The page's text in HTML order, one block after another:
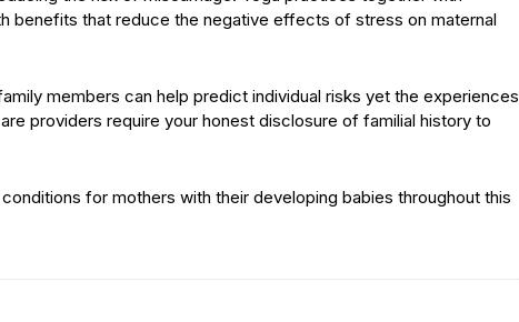
benefits that reduce the negative effects of stress on maternal
members can help predict individual risks yet the experiences
providers require your honest disclosure of familial history to
for mothers with their developing babies throughout this